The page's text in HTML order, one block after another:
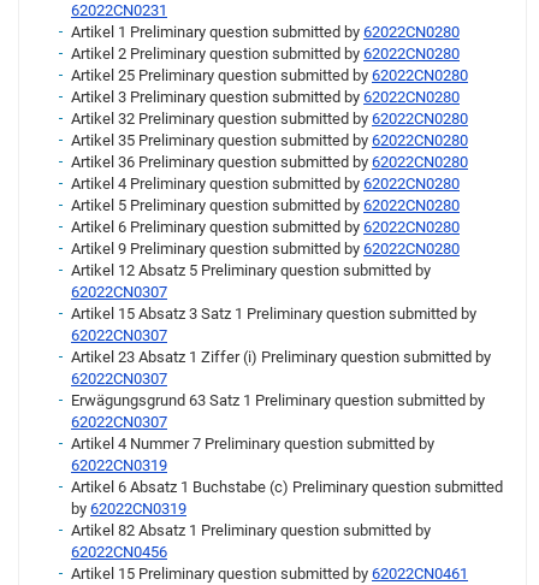
62022CN0231
Artikel 1 Preliminary question submitted by 62022CN0280
Artikel 2 Preliminary question submitted by 62022CN0280
Artikel 25 Preliminary question submitted by 62022CN0280
Artikel 3 Preliminary question submitted by 62022CN0280
Artikel 32 Preliminary question submitted by 62022CN0280
Artikel 35 Preliminary question submitted by 62022CN0280
Artikel 36 Preliminary question submitted by 62022CN0280
Artikel 4 Preliminary question submitted by 62022CN0280
Artikel 5 Preliminary question submitted by 62022CN0280
Artikel 6 Preliminary question submitted by 62022CN0280
Artikel 9 Preliminary question submitted by 62022CN0280
Artikel 12 Absatz 5 Preliminary question submitted by
62022CN0307
Artikel 15 Absatz 3 Satz 1 Preliminary question submitted by
62022CN0307
Artikel 23 Absatz 1 Ziffer (i) Preliminary question submitted by
62022CN0307
Erwägungsgrund 63 Satz 1 Preliminary question submitted by
62022CN0307
Artikel 4 Nummer 7 Preliminary question submitted by
62022CN0319
Artikel 6 Absatz 1 Buchstabe (c) Preliminary question submitted
by 62022CN0319
Artikel 82 Absatz 1 Preliminary question submitted by
62022CN0456
Artikel 15 Preliminary question submitted by 62022CN0461